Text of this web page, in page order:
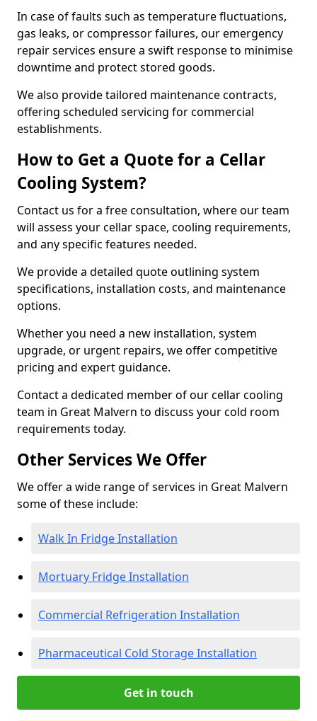
In case of faults such as temperature fluctuations,
gas leaks, or compressor failures, our emergency
repair services ensure a swift response to minimise
downtime and protect stored goods.
We also provide tailored maintenance contracts,
offering scheduled servicing for commercial
establishments.
How to Get a Quote for a Cellar
Cooling System?
Contact us for a free consultation, where our team
will assess your cellar space, cooling requirements,
and any specific features needed.
We provide a detailed quote outlining system
specifications, installation costs, and maintenance
options.
Whether you need a new installation, system
upgrade, or urgent repairs, we offer competitive
pricing and expert guidance.
Contact a dedicated member of our cellar cooling
team in Great Malvern to discuss your cold room
requirements today.
Other Services We Offer
We offer a wide range of services in Great Malvern
some of these include:
Walk In Fridge Installation
Mortuary Fridge Installation
Commercial Refrigeration Installation
Pharmaceutical Cold Storage Installation
Get in touch